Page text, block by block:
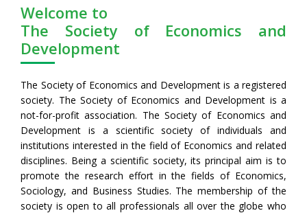
Welcome to
The Society of Economics and
Development
The Society of Economics and Development is a registered
society. The Society of Economics and Development is a
not-for-profit association. The Society of Economics and
Development is a scientific society of individuals and
institutions interested in the field of Economics and related
disciplines. Being a scientific society, its principal aim is to
promote the research effort in the fields of Economics,
Sociology, and Business Studies. The membership of the
society is open to all professionals all over the globe who